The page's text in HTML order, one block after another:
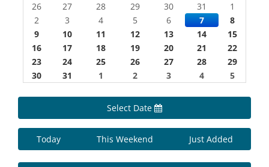
26
27 28 29 30 31
1
2
3 4 5 6 7
8
9
10 11 12 13 14
15
16
17 18 19 20 21
22
23
24 25 26 27 28
29
30
31 1 2 3 4 5
Select Date
Today This Weekend Just Added